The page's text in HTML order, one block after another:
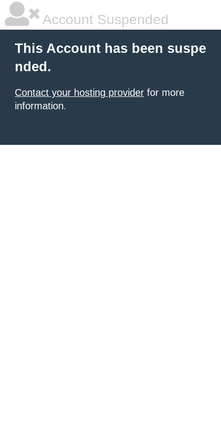
Account Suspended
This Account has been suspe
nded.
Contact your hosting provider for more
information.